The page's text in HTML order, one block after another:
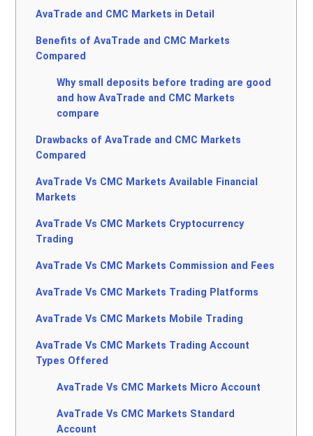
AvaTrade and CMC Markets in Detail
Benefits of AvaTrade and CMC Markets
Compared
Why small deposits before trading are good
and how AvaTrade and CMC Markets
compare
Drawbacks of AvaTrade and CMC Markets
Compared
AvaTrade Vs CMC Markets Available Financial
Markets
AvaTrade Vs CMC Markets Cryptocurrency
Trading
AvaTrade Vs CMC Markets Commission and Fees
AvaTrade Vs CMC Markets Trading Platforms
AvaTrade Vs CMC Markets Mobile Trading
AvaTrade Vs CMC Markets Trading Account
Types Offered
AvaTrade Vs CMC Markets Micro Account
AvaTrade Vs CMC Markets Standard
Account